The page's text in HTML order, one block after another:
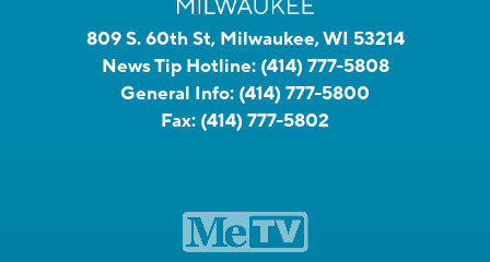
809 S. 60th St, Milwaukee, WI 53214
News Tip Hotline: (414) 777-5808
General Info: (414) 777-5800
Fax: (414) 777-5802